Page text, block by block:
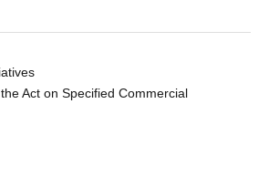
Act on Specified Commercial